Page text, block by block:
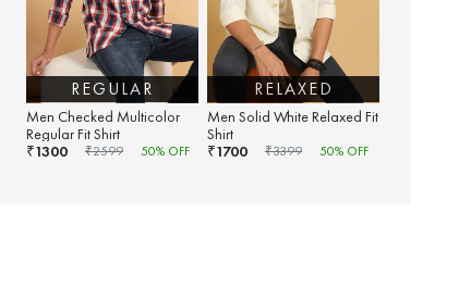
REGULAR
Men Checked Multicolor
Regular Fit Shirt
₹1300 ₹2599 50% OFF
RELAXED
Men Solid White Relaxed Fit
Shirt
₹1700 ₹3399 50% OFF